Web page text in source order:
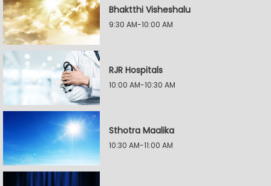
Bhaktthi Visheshalu
9:30 AM-10:00 AM
RJR Hospitals
10:00 AM-10:30 AM
Sthotra Maalika
10:30 AM-11:00 AM